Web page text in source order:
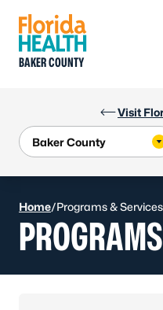
Visit
BAKER COUNTY
Home/Programs & Services